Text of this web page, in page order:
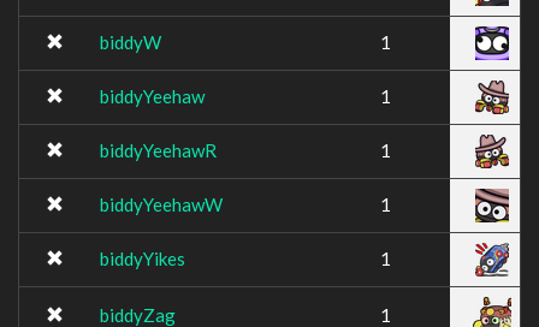
biddyW 1
biddyYeehaw 1
biddyYeehawR 1
biddyYeehawW 1
biddyYikes 1
biddyZag 1